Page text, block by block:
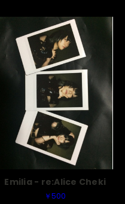
Emilia - re:Alice Cheki
￥500